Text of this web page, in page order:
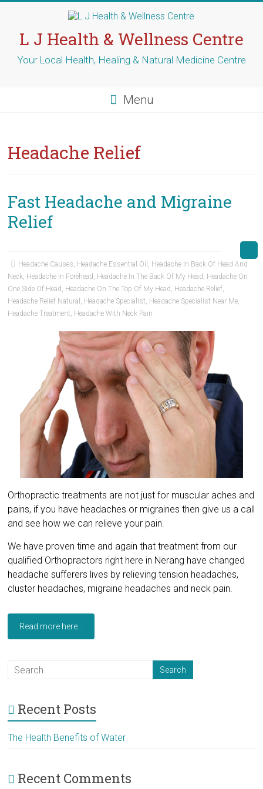
L J Health & Wellness Centre
Your Local Health, Healing & Natural Medicine Centre
Menu
Headache Relief
Fast Headache and Migraine
Relief
Headache Causes, Headache Essential Oil , Headache In Back Of Head And
Neck, Headache In Forehead , Headache In The Back Of My Head , Headache On
One Side Of Head , Headache On The Top Of My Head , Headache Relief,
Headache Relief Natural , Headache Specialist, Headache Specialist Near Me,
Headache Treatment, Headache With Neck Pain
Orthopractic treatments are not just for muscular aches and
pains, if you have headaches or migraines then give us a call
and see how we can relieve your pain.
We have proven time and again that treatment from our
qualified Orthopractors right here in Nerang have changed
headache sufferers lives by relieving tension headaches,
cluster headaches, migraine headaches and neck pain.
Read more here...
Recent Posts
The Health Benefits of Water
Recent Comments